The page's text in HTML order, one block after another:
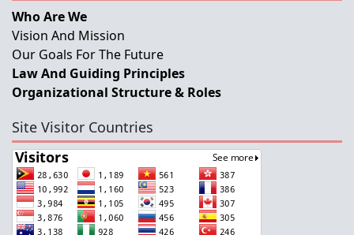
Who Are We
Vision And Mission
Our Goals For The Future
Law And Guiding Principles
Organizational Structure & Roles
Site Visitor Countries